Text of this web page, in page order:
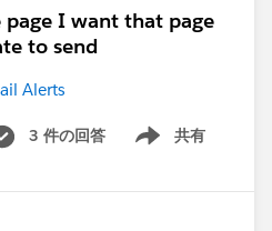
page I want that page
to send
Alerts
3 件の回答 共有
Show menu